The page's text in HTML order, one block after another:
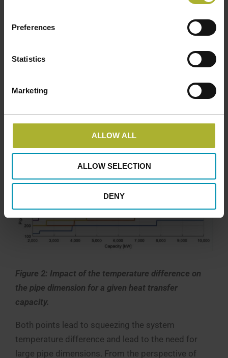
Preferences
Statistics
Marketing
ALLOW ALL
ALLOW SELECTION
DENY
Pipe dimensions for capacities above 2,000
kW
Figure 2: Impact of the temperature difference on
the pipe dimension for a given heat transfer
capacity.
Both points lead to squeezing the system
temperature difference and lead to the need for
large pipe dimensions. From the perspective of